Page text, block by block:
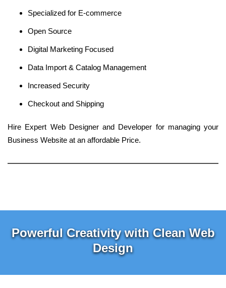
Specialized for E-commerce
Open Source
Digital Marketing Focused
Data Import & Catalog Management
Increased Security
Checkout and Shipping
Hire Expert Web Designer and Developer for managing your
Business Website at an affordable Price.
Powerful Creativity with Clean Web
Design